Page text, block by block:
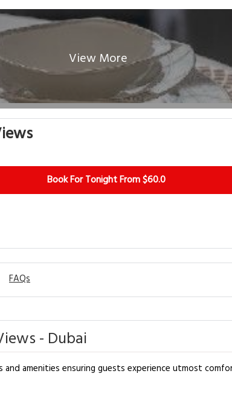
View More
Book For Tonight From $60.0
FAQs
- Dubai
amenities ensuring guests experience utmost